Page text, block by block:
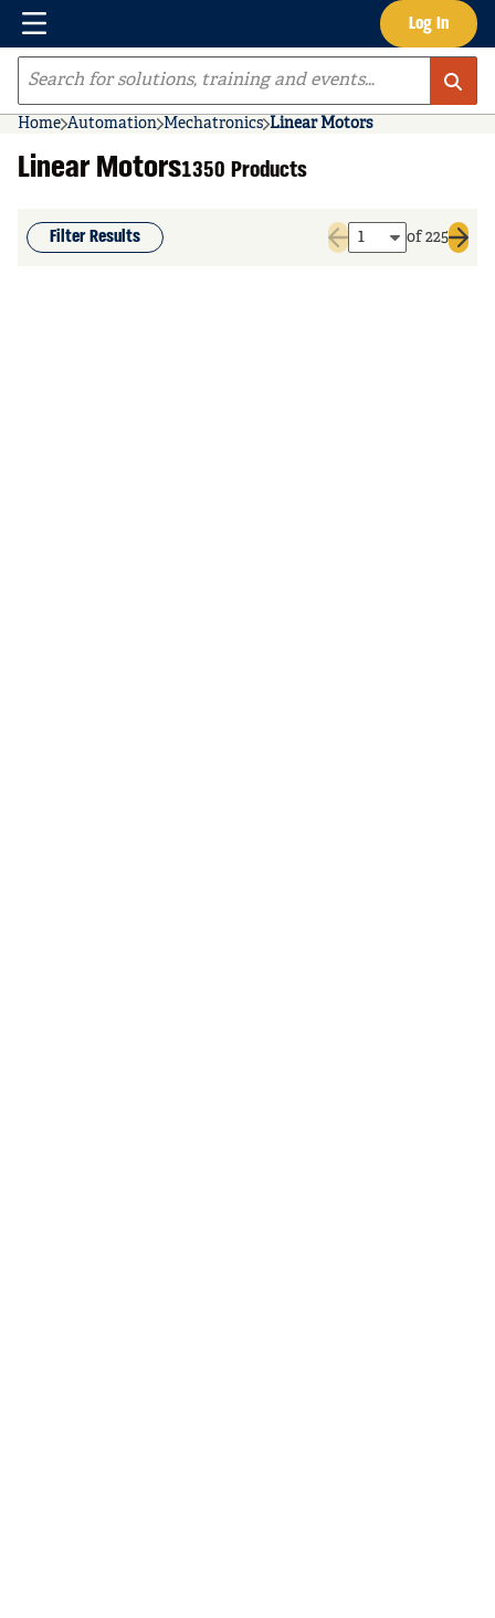
Skip to main content Log In
Menu
Site Search
Home Automation Mechatronics Linear Motors
Linear Motors1350 Products
Filter Results
Previous page
of 225
Next